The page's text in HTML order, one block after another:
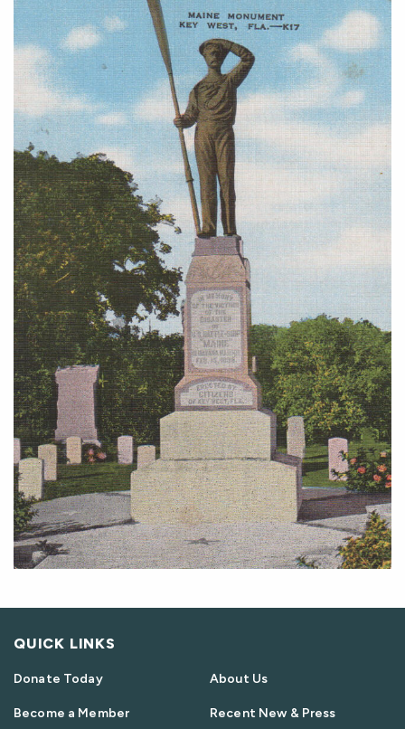
QUICK LINKS
Donate Today
Become a Member
About Us
Recent New & Press